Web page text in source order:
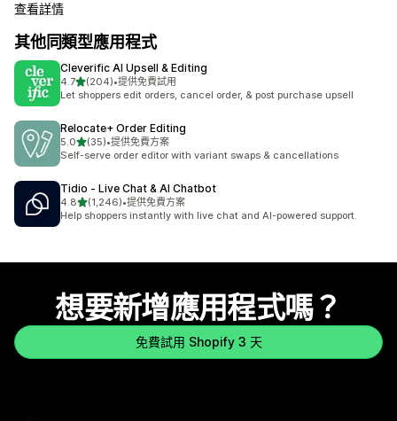
查看詳情
其他同類型應用程式
Cleverific AI Upsell & Editing
4.7滿分 5 顆星
(204)
共有 204 則評價
•提供免費試用
Let shoppers edit orders, cancel order, & post purchase upsell
Relocate+ Order Editing
5.0滿分 5 顆星
(35)
共有 35 則評價
•提供免費方案
Self-serve order editor with variant swaps & cancellations
Tidio ‑ Live Chat & AI Chatbot
4.8滿分 5 顆星
(1,246)
共有 1246 則評價
•提供免費方案
Help shoppers instantly with live chat and AI-powered support.
想要新增應用程式嗎？
免費試用 Shopify 3 天